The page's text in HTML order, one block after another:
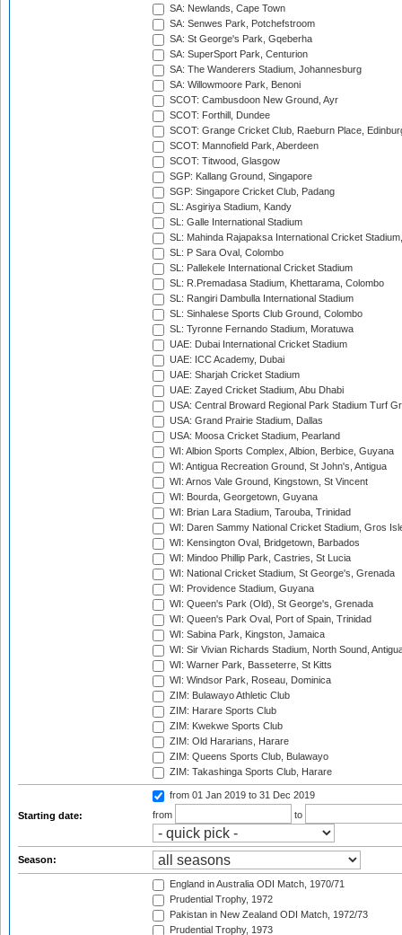
SA: Newlands, Cape Town
SA: Senwes Park, Potchefstroom
SA: St George's Park, Gqeberha
SA: SuperSport Park, Centurion
SA: The Wanderers Stadium, Johannesburg
SA: Willowmoore Park, Benoni
SCOT: Cambusdoon New Ground, Ayr
SCOT: Forthill, Dundee
SCOT: Grange Cricket Club, Raeburn Place,
SCOT: Mannofield Park, Aberdeen
SCOT: Titwood, Glasgow
SGP: Kallang Ground, Singapore
SGP: Singapore Cricket Club, Padang
SL: Asgiriya Stadium, Kandy
SL: Galle International Stadium
SL: Mahinda Rajapaksa International Cricket
SL: P Sara Oval, Colombo
SL: Pallekele International Cricket Stadium
SL: R.Premadasa Stadium, Khettarama, Colombo
SL: Rangiri Dambulla International Stadium
SL: Sinhalese Sports Club Ground, Colombo
SL: Tyronne Fernando Stadium, Moratuwa
UAE: Dubai International Cricket Stadium
UAE: ICC Academy, Dubai
UAE: Sharjah Cricket Stadium
UAE: Zayed Cricket Stadium, Abu Dhabi
USA: Central Broward Regional Park Stadium Turf
USA: Grand Prairie Stadium, Dallas
USA: Moosa Cricket Stadium, Pearland
WI: Albion Sports Complex, Albion, Berbice, Guyana
WI: Antigua Recreation Ground, St John's, Antigua
WI: Arnos Vale Ground, Kingstown, St Vincent
WI: Bourda, Georgetown, Guyana
WI: Brian Lara Stadium, Tarouba, Trinidad
WI: Daren Sammy National Cricket Stadium, Gros
WI: Kensington Oval, Bridgetown, Barbados
WI: Mindoo Phillip Park, Castries, St Lucia
WI: National Cricket Stadium, St George's, Grenada
WI: Providence Stadium, Guyana
WI: Queen's Park (Old), St George's, Grenada
WI: Queen's Park Oval, Port of Spain, Trinidad
WI: Sabina Park, Kingston, Jamaica
WI: Sir Vivian Richards Stadium, North Sound,
WI: Warner Park, Basseterre, St Kitts
WI: Windsor Park, Roseau, Dominica
ZIM: Bulawayo Athletic Club
ZIM: Harare Sports Club
ZIM: Kwekwe Sports Club
ZIM: Old Hararians, Harare
ZIM: Queens Sports Club, Bulawayo
ZIM: Takashinga Sports Club, Harare
Starting date:
from 01 Jan 2019 to 31 Dec 2019
from
to
Season:
England in Australia ODI Match, 1970/71
Prudential Trophy, 1972
Pakistan in New Zealand ODI Match, 1972/73
Prudential Trophy, 1973